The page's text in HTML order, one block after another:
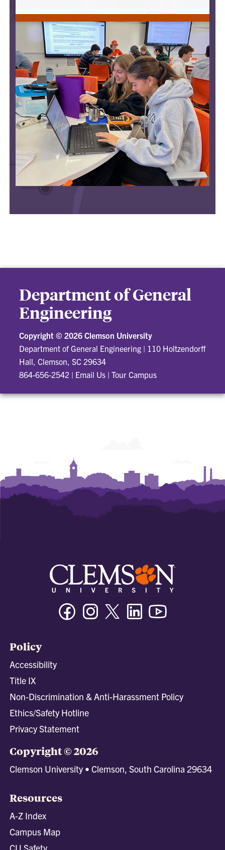
Department of General
Engineering
Copyright © 2026 Clemson University
Department of General Engineering | 110 Holtzendorff
Hall, Clemson, SC 29634
864-656-2542 | Email Us |Tour Campus
FacebookInstagramTwitter/XLinkedin
Policy
Accessibility
Title IX
Non-Discrimination & Anti-Harassment Policy
Ethics/Safety Hotline
Privacy Statement
Copyright © 2026
Clemson University • Clemson, South Carolina 29634
Resources
A-Z Index
Campus Map
CU Safety